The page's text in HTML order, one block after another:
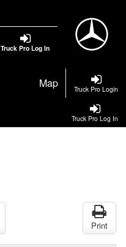
Truck Pro Log In
Truck Pro Login
Map
Truck Pro Log In
Print